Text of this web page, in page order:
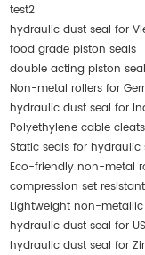
test2
hydraulic dust seal for
food grade piston seals
double acting piston
Non-metal rollers for
hydraulic dust seal for
Polyethylene cable
Static seals for hydraulic
Eco-friendly non-metal
compression set
Lightweight non-
hydraulic dust seal for US
hydraulic dust seal for